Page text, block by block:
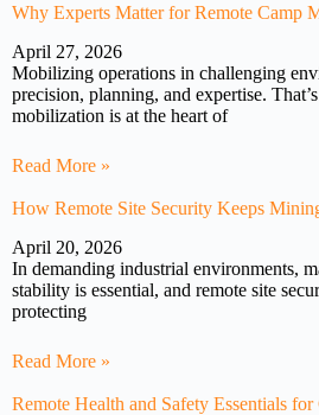
Why Experts Matter for Remote Camp
April 27, 2026
Mobilizing operations in challenging
precision, planning, and expertise.
mobilization is at the heart of
Read More »
How Remote Site Security Keeps
April 20, 2026
In demanding industrial environments,
stability is essential, and remote site
protecting
Read More »
Remote Health and Safety Essentials for